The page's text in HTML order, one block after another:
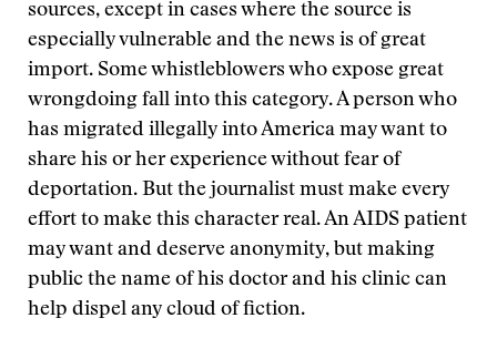
sources, except in cases where the source is
especially vulnerable and the news is of great
import. Some whistleblowers who expose great
wrongdoing fall into this category. A person who
has migrated illegally into America may want to
share his or her experience without fear of
deportation. But the journalist must make every
effort to make this character real. An AIDS patient
may want and deserve anonymity, but making
public the name of his doctor and his clinic can
help dispel any cloud of fiction.